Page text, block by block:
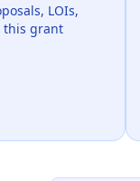
LOIs,
this grant